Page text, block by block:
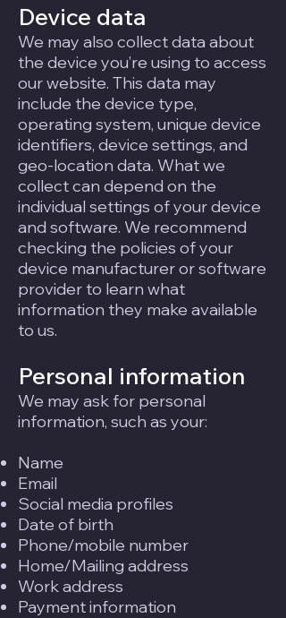
Device data
We may also collect data about
the device you’re using to access
our website. This data may
include the device type,
operating system, unique device
identifiers, device settings, and
geo-location data. What we
collect can depend on the
individual settings of your device
and software. We recommend
checking the policies of your
device manufacturer or software
provider to learn what
information they make available
to us.
Personal information
We may ask for personal
information, such as your:
Name
Email
Social media profiles
Date of birth
Phone/mobile number
Home/Mailing address
Work address
Payment information